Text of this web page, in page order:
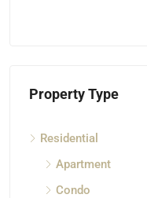
Property Type
Residential
Apartment
Condo